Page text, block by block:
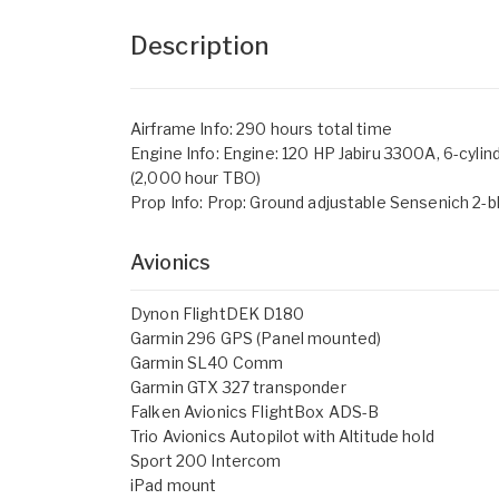
Description
Airframe Info: 290 hours total time
Engine Info: Engine: 120 HP Jabiru 3300A, 6-
(2,000 hour TBO)
Prop Info: Prop: Ground adjustable Sensenich 2-
Avionics
Dynon FlightDEK D180
Garmin 296 GPS (Panel mounted)
Garmin SL40 Comm
Garmin GTX 327 transponder
Falken Avionics FlightBox ADS-B
Trio Avionics Autopilot with Altitude hold
Sport 200 Intercom
iPad mount